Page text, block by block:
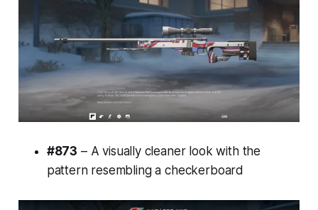
#873 – A visually cleaner look with the
pattern resembling a checkerboard